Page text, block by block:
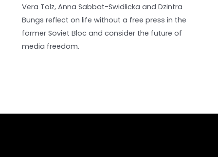
Vera Tolz, Anna Sabbat-Swidlicka and Dzintra
Bungs reflect on life without a free press in the
former Soviet Bloc and consider the future of
media freedom.